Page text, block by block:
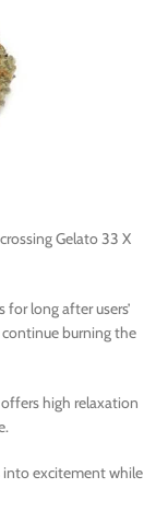
Gelato 33 X
long after users’
burning the
high relaxation
into excitement while